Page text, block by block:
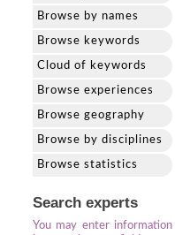
Browse by names
Browse keywords
Cloud of keywords
Browse experiences
Browse geography
Browse by disciplines
Browse statistics
Search experts
You may enter information